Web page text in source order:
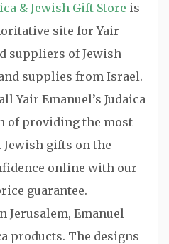
& Jewish Gift Store is
site for Yair
suppliers of Jewish
supplies from Israel.
Yair Emanuel’s Judaica
of providing the most
gifts on the
online with our
guarantee.
Jerusalem, Emanuel
products. The designs